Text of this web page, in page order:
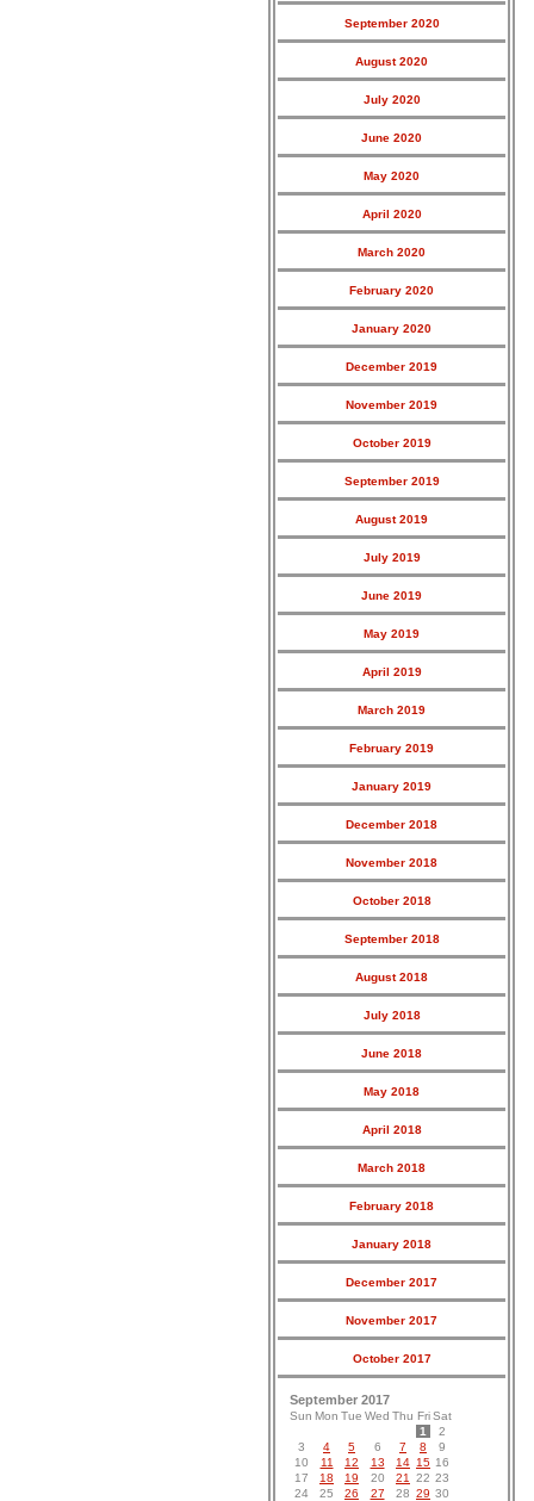
September 2020
August 2020
July 2020
June 2020
May 2020
April 2020
March 2020
February 2020
January 2020
December 2019
November 2019
October 2019
September 2019
August 2019
July 2019
June 2019
May 2019
April 2019
March 2019
February 2019
January 2019
December 2018
November 2018
October 2018
September 2018
August 2018
July 2018
June 2018
May 2018
April 2018
March 2018
February 2018
January 2018
December 2017
November 2017
October 2017
September 2017
Sun Mon Tue Wed Thu Fri Sat
1
2
3
4 5 6 7 8
9
10
11 12 13 14 15 16
17
18 19 20 21 22 23
24
25 26 27 28 29 30